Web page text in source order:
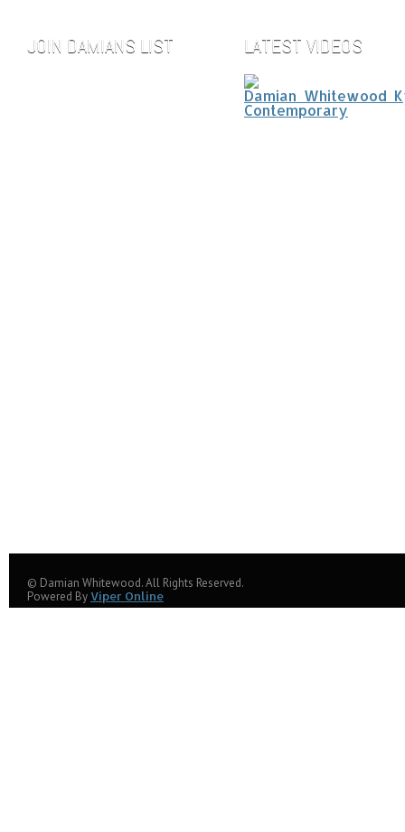
JOIN DAMIANS LIST LATEST VIDEOS
© Damian Whitewood. All Rights Reserved.
Powered By Viper Online